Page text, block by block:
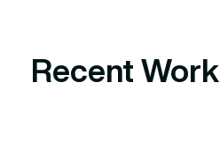
Recent Work